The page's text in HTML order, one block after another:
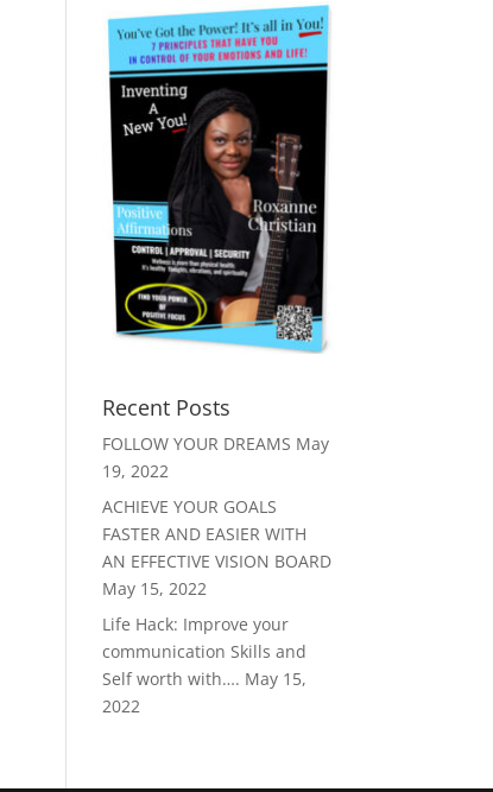
Recent Posts
FOLLOW YOUR DREAMS May
19, 2022
ACHIEVE YOUR GOALS
FASTER AND EASIER WITH
AN EFFECTIVE VISION BOARD
May 15, 2022
Life Hack: Improve your
communication Skills and
Self worth with…. May 15,
2022